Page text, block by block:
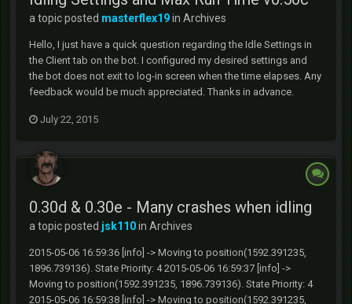
a topic posted masterflex19in Archives
Hello, I just have a quick question regarding the Idle Settings in
the Client tab on the bot. I configured my desired settings and
the bot does not exit to log-in screen when the time elapses. Any
feedback would be much appreciated. Thanks in advance.
July 22, 2015
0.30d & 0.30e - Many crashes when idling
a topic posted jsk110in Archives
2015-05-06 16:59:36 [info] -> Moving to position(1592.391235,
1896.739136). State Priority: 4 2015-05-06 16:59:37 [info] ->
Moving to position(1592.391235, 1896.739136). State Priority: 4
2015-05-06 16:59:38 [info] -> Moving to position(1592.391235,